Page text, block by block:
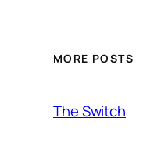
MORE POSTS
The Switch